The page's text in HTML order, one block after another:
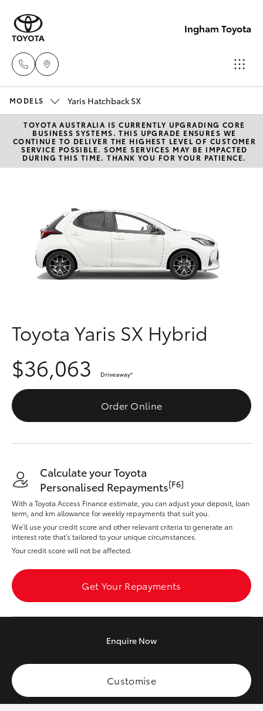
Ingham Toyota
(07) 4776
8500
Service
(07) 4776
8500
New Vehicles
Hatch & Sedans
Yaris
Camry
Corolla Sedan
RAV4
bZ4X
C-HR
Fortuner
Yaris Cross
Corolla Cross
Kluger
HiLux
Pre-Owned Vehicles
Special Offers
Service
Parts & Accessories
Fleet
Personalise
Discover
Contact
MODELS Yaris Hatchback SX
TOYOTA AUSTRALIA IS CURRENTLY UPGRADING CORE
BUSINESS SYSTEMS. THIS UPGRADE ENSURES WE
CONTINUE TO DELIVER THE HIGHEST LEVEL OF CUSTOMER
SERVICE POSSIBLE. SOME SERVICES MAY BE IMPACTED
DURING THIS TIME. THANK YOU FOR YOUR PATIENCE.
Toyota Yaris SX Hybrid
$36,063 Driveaway*
Order Online
Calculate your Toyota
Personalised Repayments[F6]
With a Toyota Access Finance estimate, you can adjust your deposit, loan
term, and km allowance for weekly repayments that suit you.
We’ll use your credit score and other relevant criteria to generate an
interest rate that’s tailored to your unique circumstances.
Your credit score will not be affected.
Get Your Repayments
Enquire Now
Customise